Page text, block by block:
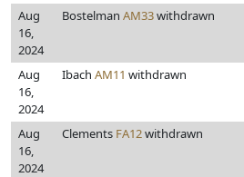
Aug
16,
2024
Bostelman AM33withdrawn
Aug
16,
2024
Ibach AM11 withdrawn
Aug
16,
2024
Clements FA12withdrawn